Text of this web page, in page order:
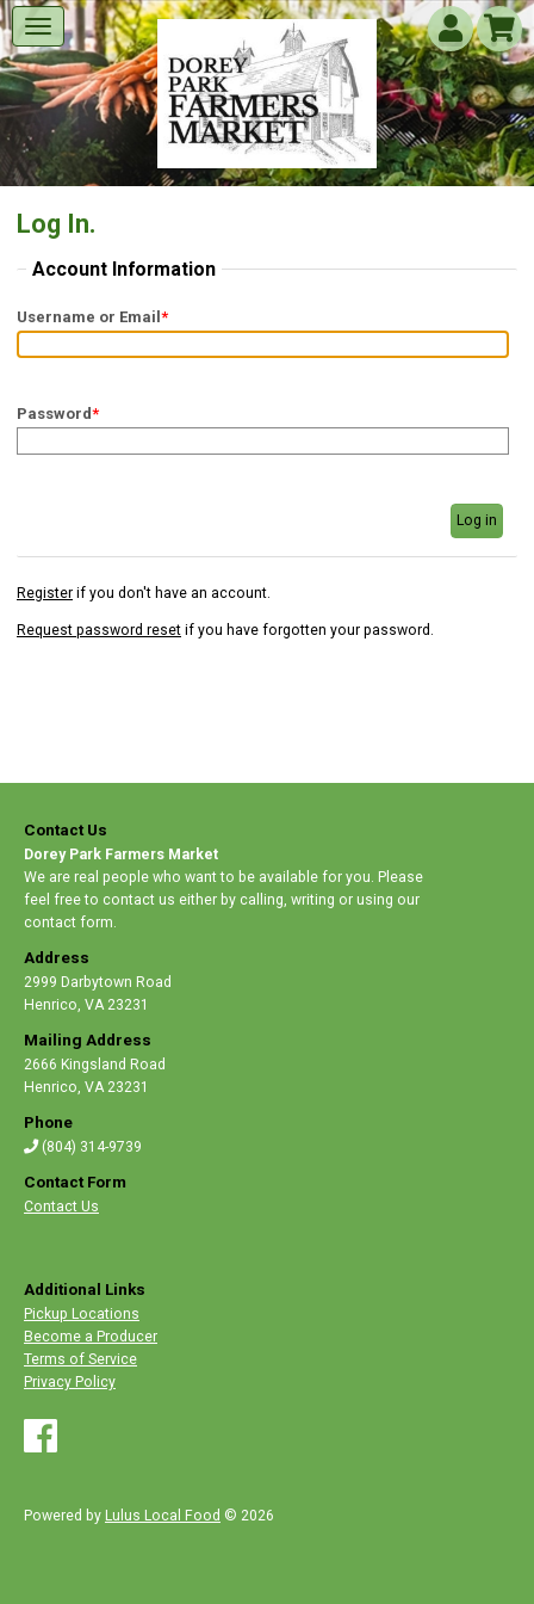
Log In.
Account Information
Username or Email *
Password*
Log in
Register if you don't have an account.
Request password reset if you have forgotten your password.
Contact Us
Dorey Park Farmers Market
We are real people who want to be available for you. Please
feel free to contact us either by calling, writing or using our
contact form.
Address
2999 Darbytown Road
Henrico VA 23231
Mailing Address
2666 Kingsland Road
Henrico VA 23231
Phone
(804) 314-9739
Contact Form
Contact Us
Additional Links
Pickup Locations
Become a Producer
Terms of Service
Privacy Policy
Powered by Lulus Local Food © 2026